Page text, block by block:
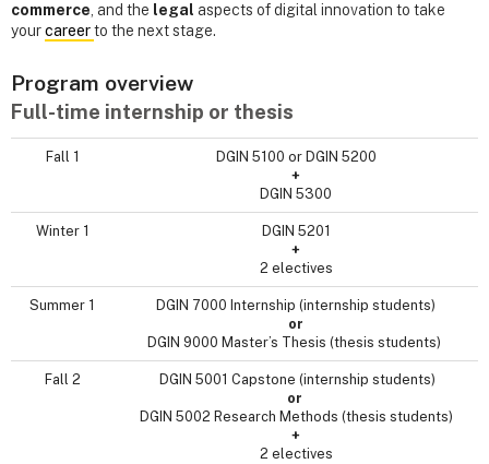
commerce, and the legal aspects of digital innovation to take
yourcareerto the next stage.
Program overview
Full-time internship or thesis
Fall 1
DGIN 5100 or DGIN 5200
+
DGIN 5300
Winter 1
DGIN 5201
+
2 electives
Summer 1
DGIN 7000 Internship (internship students)
or
DGIN 9000 Master’s Thesis (thesis students)
Fall 2
DGIN 5001 Capstone (internship students)
or
DGIN 5002 Research Methods (thesis students)
+
2 electives